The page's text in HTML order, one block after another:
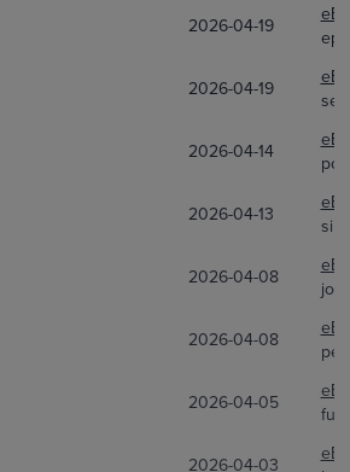
2026-04-19
2026-04-19
2026-04-14
2026-04-13
2026-04-08
2026-04-08
2026-04-05
2026-04-03